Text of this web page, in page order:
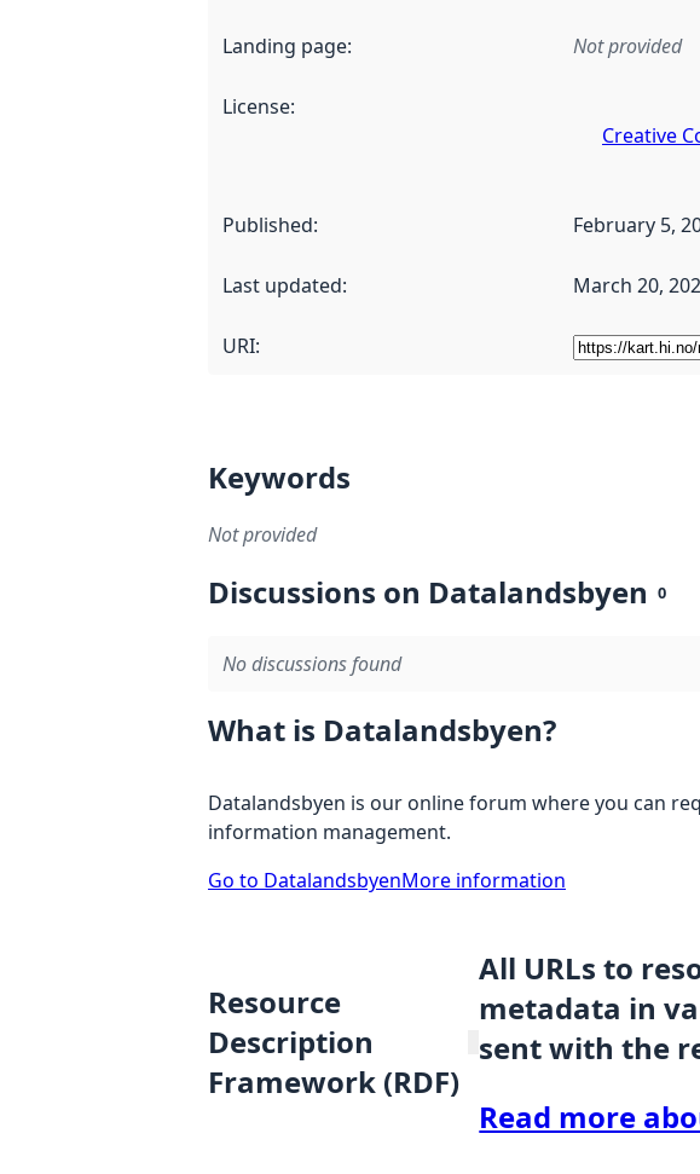
Landing page: Not provided
License:
Creative
Published: February 5,
Last updated: March 20,
URI:
Keywords
Not provided
Discussions on Datalandsbyen 0
No discussions found
What is Datalandsbyen?
Datalandsbyen is our online forum where you can
information management.
Go to DatalandsbyenMore information
Resource
Description
Framework (RDF)
All URLs to
metadata in
sent with the
Read more